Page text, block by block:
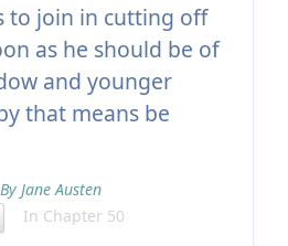
to join in cutting off
as he should be of
and younger
that means be
By Jane Austen
In Chapter 50